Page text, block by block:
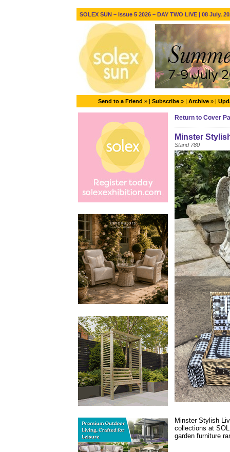
SOLEX SUN – Issue 5 2026 – DAY TWO LIVE | 08 July,
Send to a Friend » | Subscribe » | Archive » |
Return to Cover
Minster
Stand 780
Minster Stylish
collections at
garden furniture